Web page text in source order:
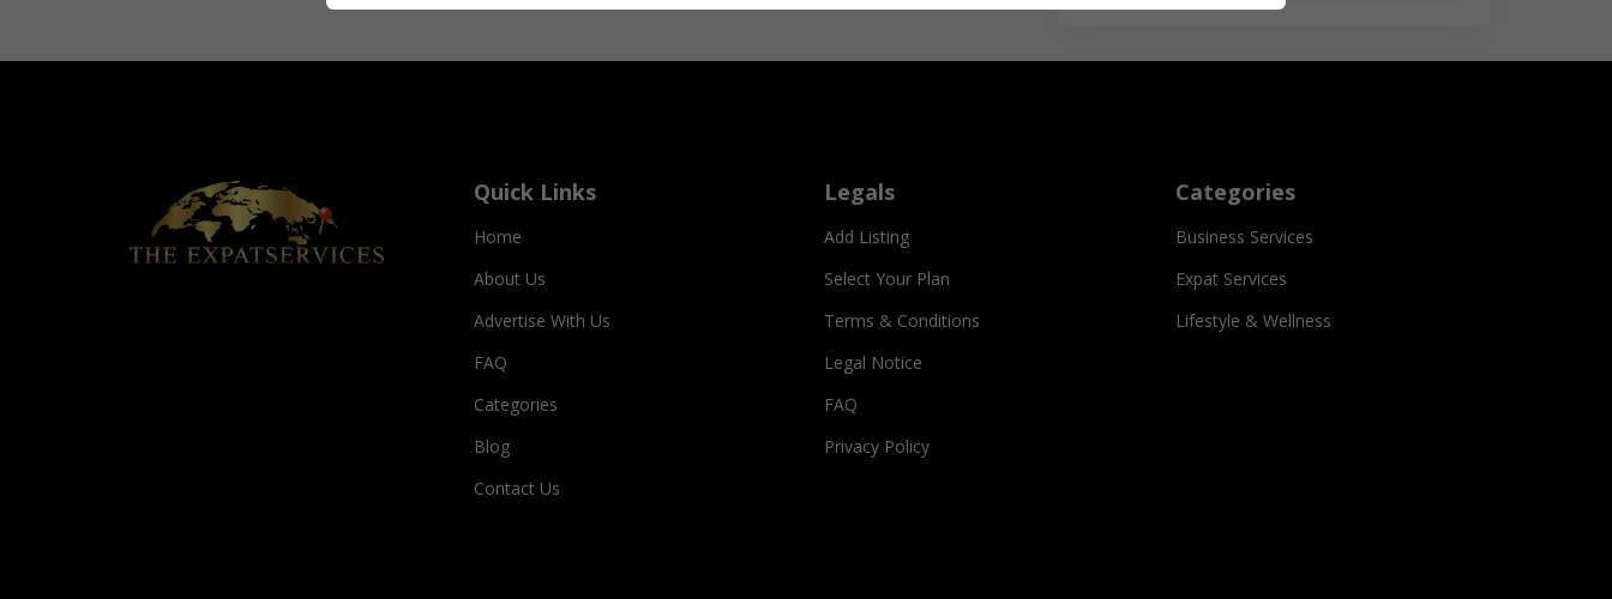
Quick Links
Home
About Us
Advertise With Us
FAQ
Categories
Blog
Contact Us
Legals
Add Listing
Select Your Plan
Terms & Conditions
Legal Notice
FAQ
Privacy Policy
Categories
Business Services
Expat Services
Lifestyle & Wellness